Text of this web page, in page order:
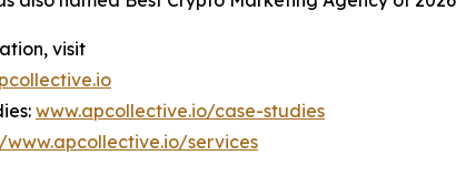
visit
www.apcollective.io/case-studies
services